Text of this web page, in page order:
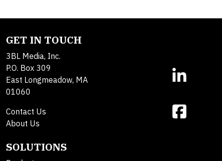
GET IN TOUCH
3BL Media, Inc.
P.O. Box 309
East Longmeadow, MA
01060
Contact Us
About Us
SOLUTIONS